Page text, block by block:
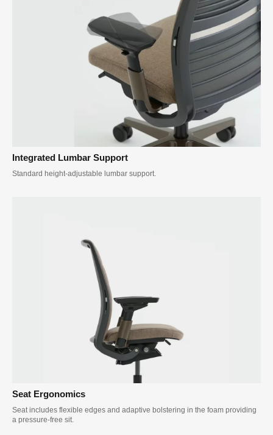
Integrated Lumbar Support
Standard height-adjustable lumbar support.
Seat Ergonomics
Seat includes flexible edges and adaptive bolstering in the foam providing
a pressure-free sit.